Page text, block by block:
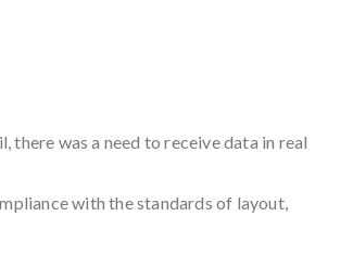
was a need to receive data in real
with the standards of layout,